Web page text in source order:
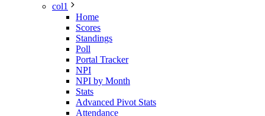
col1
Home
Scores
Standings
Poll
Portal Tracker
NPI
NPI by Month
Stats
Advanced Pivot Stats
Attendance